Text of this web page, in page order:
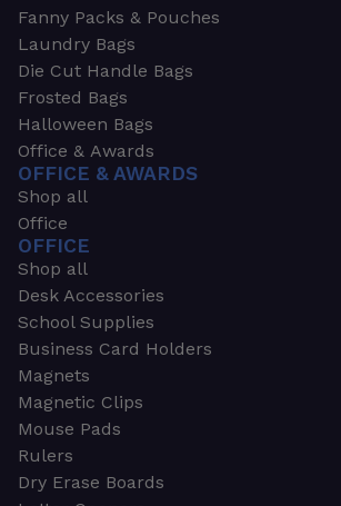
Fanny Packs & Pouches
Laundry Bags
Die Cut Handle Bags
Frosted Bags
Halloween Bags
Office & Awards
OFFICE & AWARDS
Shop all
Office
OFFICE
Shop all
Desk Accessories
School Supplies
Business Card Holders
Magnets
Magnetic Clips
Mouse Pads
Rulers
Dry Erase Boards